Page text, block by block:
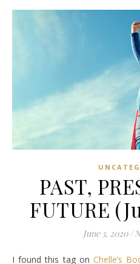
PAST,
FUTURE
June 3, 2020 /
I found this tag on Chelle’s